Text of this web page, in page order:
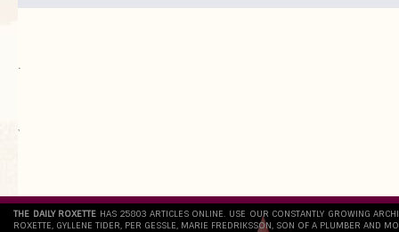
.
`
THE DAILY ROXETTE HAS 25803 ARTICLES ONLINE. USE OUR CONSTANTLY GROWING
ROXETTE, GYLLENE TIDER, PER GESSLE, MARIE FREDRIKSSON, SON OF A PLUMBER AND